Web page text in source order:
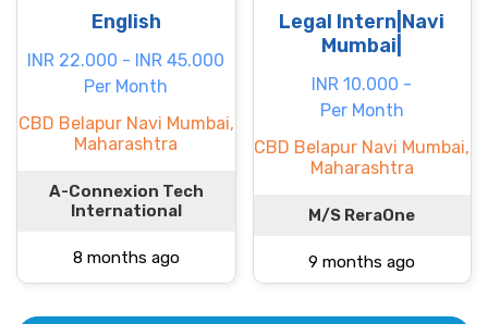
English
INR 22.000 - INR 45.000
Per Month
CBD Belapur Navi Mumbai,
Maharashtra
A-Connexion Tech
International
8 months ago
Legal Intern|Navi
Mumbai|
INR 10.000 -
Per Month
CBD Belapur Navi Mumbai,
Maharashtra
M/S ReraOne
9 months ago